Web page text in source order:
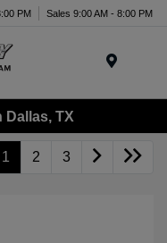
PM Sales 9:00 AM - 8:00 PM
Dallas, TX
1 2 3